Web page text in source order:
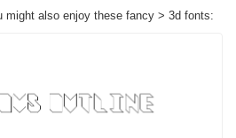
might also enjoy these fancy > 3d fonts: